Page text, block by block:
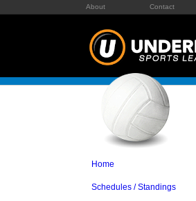
About Contact
Home
Schedules / Standings